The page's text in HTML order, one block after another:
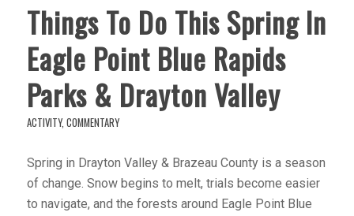
Things To Do This Spring In
Eagle Point Blue Rapids
Parks & Drayton Valley
ACTIVITY, COMMENTARY
Spring in Drayton Valley & Brazeau County is a season
of change. Snow begins to melt, trials become easier
to navigate, and the forests around Eagle Point Blue